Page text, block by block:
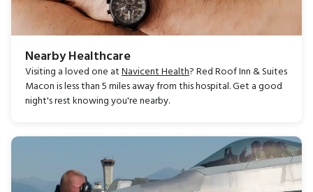
Nearby Healthcare
Visiting a loved one atNavicent Health? Red Roof Inn & Suites
Macon is less than 5 miles away from this hospital. Get a good
night's rest knowing you're nearby.